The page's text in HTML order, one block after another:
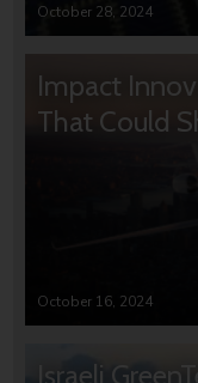
October 28, 2024
Impact
That Could
October 16, 2024
Israeli